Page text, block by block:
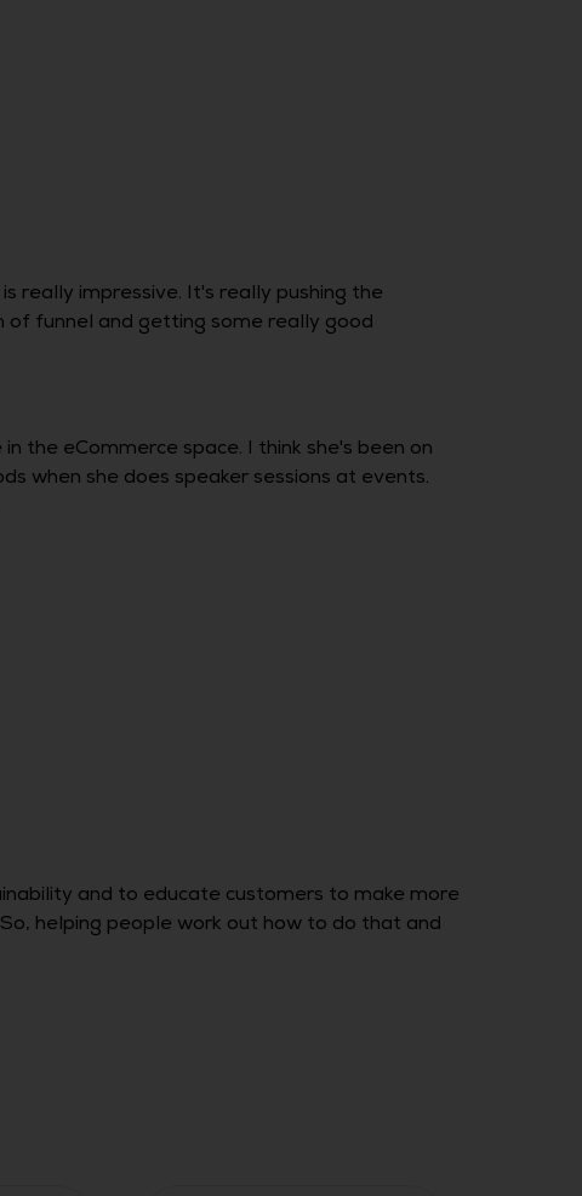
really impressive. It's really pushing the
of funnel and getting some really good
the eCommerce space. I think she's been on
when she does speaker sessions at events.
and to educate customers to make more
helping people work out how to do that and